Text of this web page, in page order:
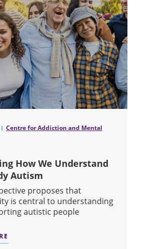
Centre for Addiction and Mental
How We Understand
Autism
proposes that
is central to understanding
autistic people